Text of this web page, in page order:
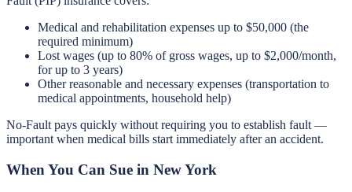
Medical and rehabilitation expenses up to $50,000 (the
required minimum)
Lost wages (up to 80% of gross wages, up to $2,000/month,
for up to 3 years)
Other reasonable and necessary expenses (transportation to
medical appointments, household help)
No-Fault pays quickly without requiring you to establish fault —
important when medical bills start immediately after an accident.
When You Can Sue in New York